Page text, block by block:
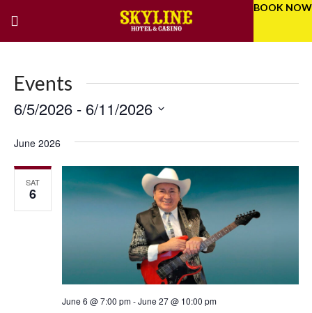
BOOK NOW
Events
and
6/5/2026 - 6/11/2026
date.
June 2026
SAT
6
June 6 @ 7:00 pm-June 27 @ 10:00 pm